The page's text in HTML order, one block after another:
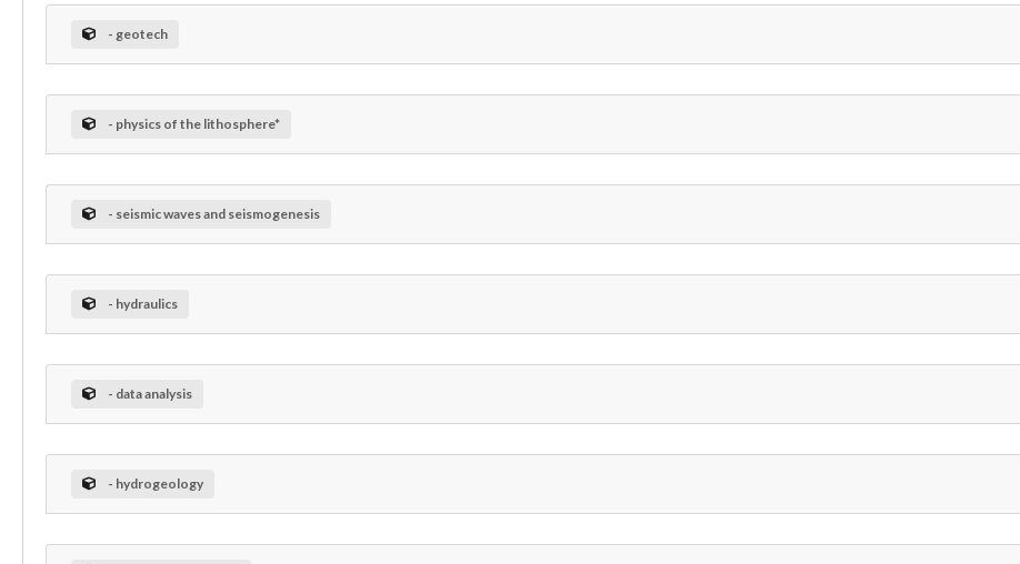
- geotech
- physics of the lithosphere*
- seismic waves and seismogenesis
- hydraulics
- data analysis
- hydrogeology